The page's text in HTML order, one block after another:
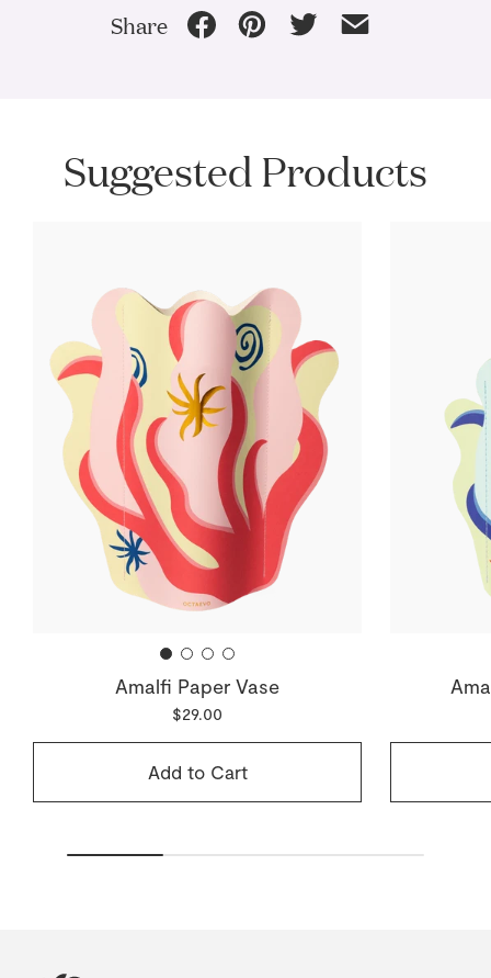
Share
Suggested Products
Amalfi Paper Vase
$29.00
Add to Cart